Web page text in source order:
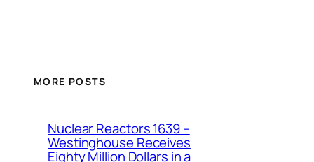
MORE POSTS
Nuclear Reactors 1639 –
Westinghouse Receives
Eighty Million Dollars in a